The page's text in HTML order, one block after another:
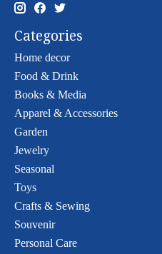
Categories
Home decor
Food & Drink
Books & Media
Apparel & Accessories
Garden
Jewelry
Seasonal
Toys
Crafts & Sewing
Souvenir
Personal Care